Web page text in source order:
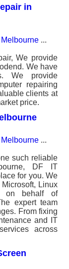
in
...
We provide
We have
We provide
repairing
clients at
price.
...
such reliable
DF IT
for you. We
Linux
on behalf of
expert team
From fixing
and IT
across